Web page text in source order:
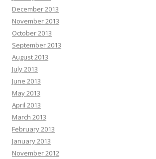
December 2013
November 2013
October 2013
September 2013
August 2013
July 2013
June 2013
May 2013
April 2013
March 2013
February 2013
January 2013
November 2012